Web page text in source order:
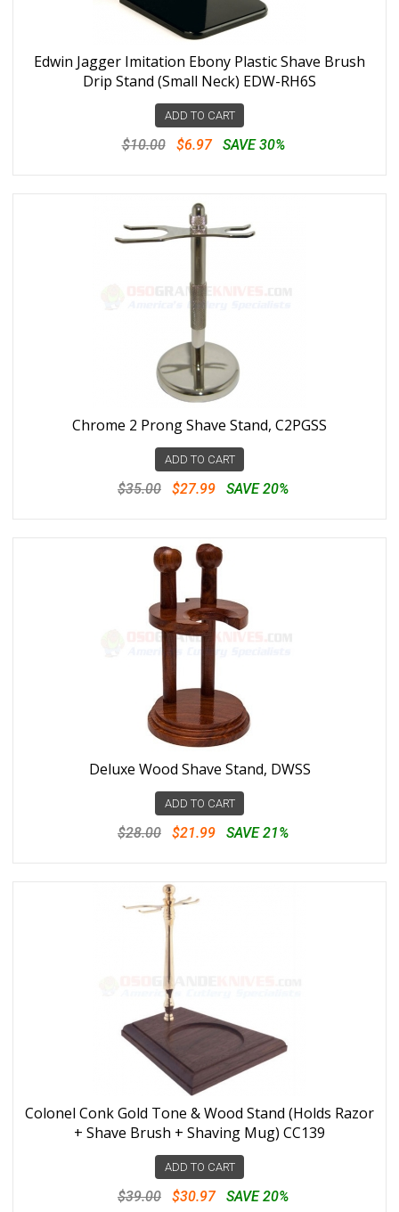
Edwin Jagger Imitation Ebony Plastic Shave Brush
Drip Stand (Small Neck) EDW-RH6S
ADD TO CART
$10.00 $6.97 SAVE 30%
Chrome 2 Prong Shave Stand, C2PGSS
ADD TO CART
$35.00 $27.99 SAVE 20%
Deluxe Wood Shave Stand, DWSS
ADD TO CART
$28.00 $21.99 SAVE 21%
Colonel Conk Gold Tone & Wood Stand (Holds Razor
+ Shave Brush + Shaving Mug) CC139
ADD TO CART
$39.00 $30.97 SAVE 20%